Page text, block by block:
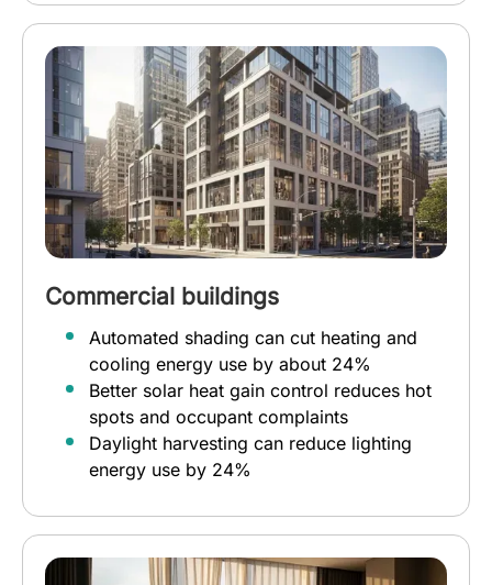
Commercial buildings
Automated shading can cut heating and
cooling energy use by about 24%
Better solar heat gain control reduces hot
spots and occupant complaints
Daylight harvesting can reduce lighting
energy use by 24%